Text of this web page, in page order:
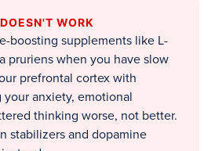
WORK
boosting supplements like L-
pruriens when you have slow
prefrontal cortex with
anxiety, emotional
thinking worse, not better.
stabilizers and dopamine